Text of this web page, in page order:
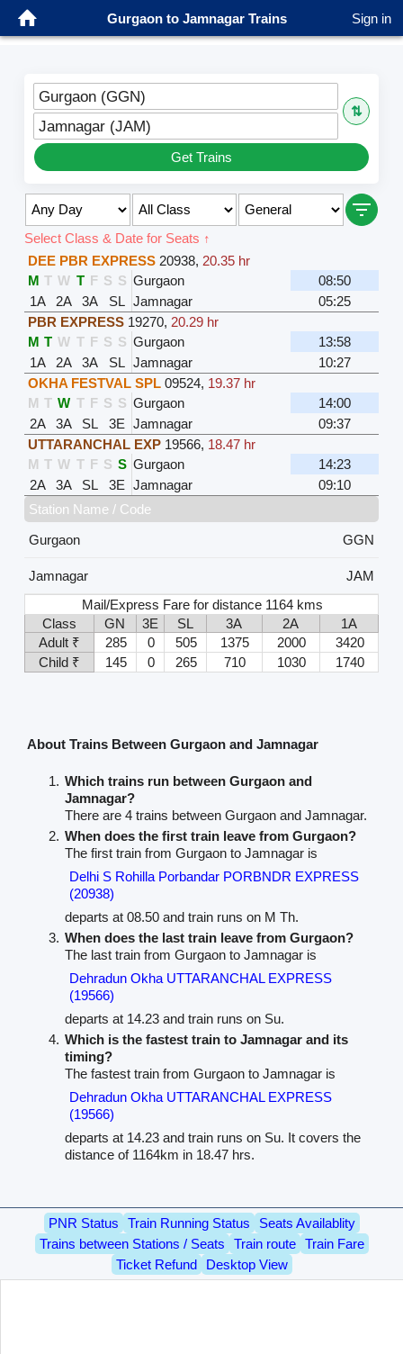
Gurgaon to Jamnagar Trains Sign in
Gurgaon (GGN)
⇅
Jamnagar (JAM)
Get Trains
Select Class & Date for Seats ↑
DEE PBR EXPRESS 20938, 20.35 hr
M T W T F S S Gurgaon
08:50
1A
2A 3A SL Jamnagar
05:25
PBR EXPRESS 19270, 20.29 hr
M T W T F S S Gurgaon
13:58
1A
2A 3A SL Jamnagar
10:27
OKHA FESTVAL SPL 09524, 19.37 hr
M T W T F S S Gurgaon
14:00
2A
3A SL 3E Jamnagar
09:37
UTTARANCHAL EXP 19566, 18.47 hr
M T W T F S S Gurgaon
14:23
2A
3A SL 3E Jamnagar
09:10
Station Name / Code
Gurgaon
GGN
Jamnagar
JAM
Mail/Express Fare for distance 1164 kms
Class
GN 3E SL 3A 2A
1A
Adult ₹
285 0 505 1375 2000
3420
Child ₹
145 0 265 710 1030 1740
About Trains Between Gurgaon and Jamnagar
Which trains run between Gurgaon and
Jamnagar?
There are 4 trains between Gurgaon and Jamnagar.
When does the first train leave from Gurgaon?
The first train from Gurgaon to Jamnagar is
Delhi S Rohilla Porbandar PORBNDR EXPRESS
(20938)
departs at 08.50 and train runs on M Th.
When does the last train leave from Gurgaon?
The last train from Gurgaon to Jamnagar is
Dehradun Okha UTTARANCHAL EXPRESS
(19566)
departs at 14.23 and train runs on Su.
Which is the fastest train to Jamnagar and its
timing?
The fastest train from Gurgaon to Jamnagar is
Dehradun Okha UTTARANCHAL EXPRESS
(19566)
departs at 14.23 and train runs on Su. It covers the
distance of 1164km in 18.47 hrs.
PNR Status Train Running Status
Seats Availablity
Trains between Stations / Seats
Train route
Train Fare
Ticket Refund
Desktop View